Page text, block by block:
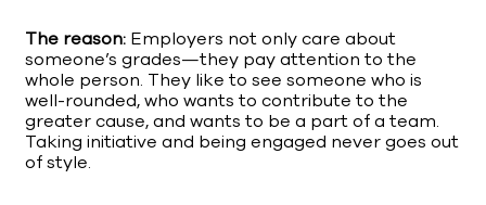
The reason: Employers not only care about
someone’s grades—they pay attention to the
whole person. They like to see someone who is
well-rounded, who wants to contribute to the
greater cause, and wants to be a part of a team.
Taking initiative and being engaged never goes out
of style.